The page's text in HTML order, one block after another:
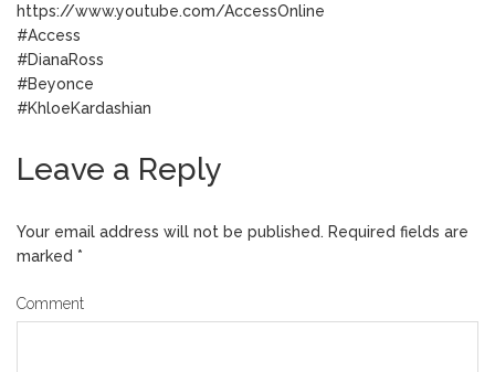
https://www.youtube.com/AccessOnline
#Access
#DianaRoss
#Beyonce
#KhloeKardashian
Leave a Reply
Your email address will not be published. Required fields are
marked *
Comment